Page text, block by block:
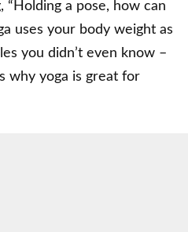
“Holding a pose, how can
uses your body weight as
you didn’t even know –
why yoga is great for